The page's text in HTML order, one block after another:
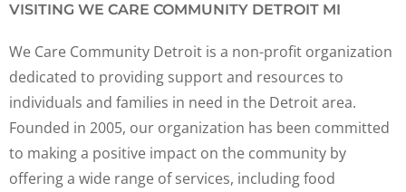
VISITING WE CARE COMMUNITY DETROIT MI
We Care Community Detroit is a non-profit organization
dedicated to providing support and resources to
individuals and families in need in the Detroit area.
Founded in 2005, our organization has been committed
to making a positive impact on the community by
offering a wide range of services, including food